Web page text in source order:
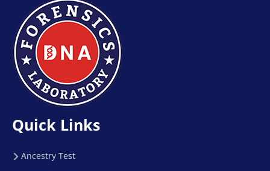
Quick Links
Ancestry Test